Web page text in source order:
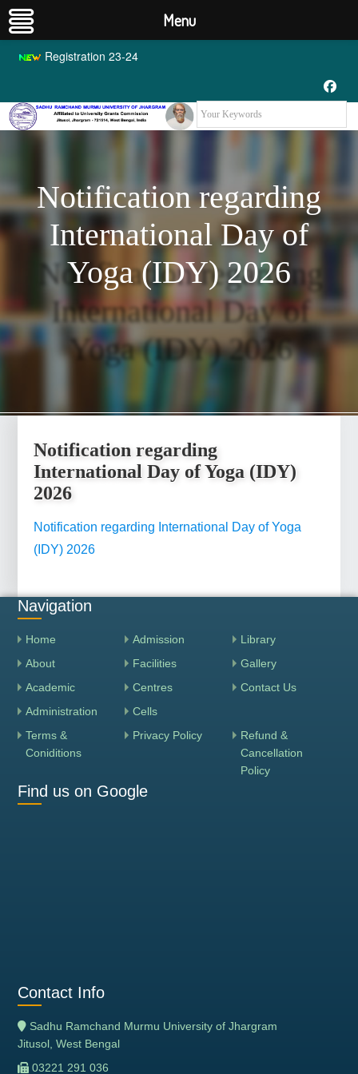
Registration 23-24
Notification regarding
International Day of
Yoga (IDY) 2026
Notification regarding
International Day of
Yoga (IDY) 2026
Notification regarding
International Day of Yoga (IDY)
2026
Notification regarding International Day of Yoga
(IDY) 2026
Navigation
Home
About
Academic
Administration
Admission
Facilities
Centres
Cells
Library
Gallery
Contact Us
Terms &
Coniditions
Privacy Policy
Refund &
Cancellation
Policy
Find us on Google
Contact Info
Sadhu Ramchand Murmu University of Jhargram
Jitusol, West Bengal
03221 291 036
Menu